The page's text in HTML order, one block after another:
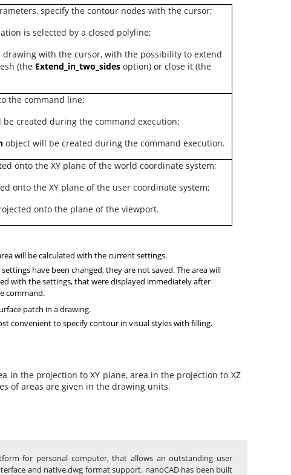
specify the contour nodes with the cursor;
is selected by a closed polyline;
drawing with the cursor, with the possibility to extend
(the Extend_in_two_sides option) or close it (the
the command line;
be created during the command execution;
object will be created during the command execution.
onto the XY plane of the world coordinate system;
onto the XY plane of the user coordinate system;
onto the plane of the viewport.
will be calculated with the current settings.
have been changed, they are not saved. The area will
with the settings, that were displayed immediately after
command.
patch in a drawing.
convenient to specify contour in visual styles with filling.
in the projection to XY plane, area in the projection to XZ
of areas are given in the drawing units.
for personal computer, that allows an outstanding user
and native.dwg format support. nanoCAD has been built